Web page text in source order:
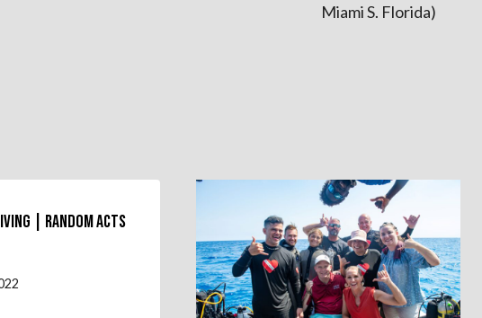
Miami S. Florida)
| Random Acts